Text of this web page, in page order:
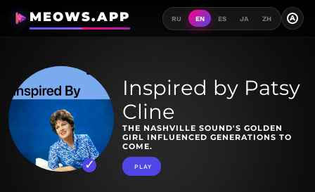
MEOWS.APP RU EN ES JA ZH A
Inspired by Patsy
Cline
THE NASHVILLE SOUND'S GOLDEN
GIRL INFLUENCED GENERATIONS TO
COME.
PLAY